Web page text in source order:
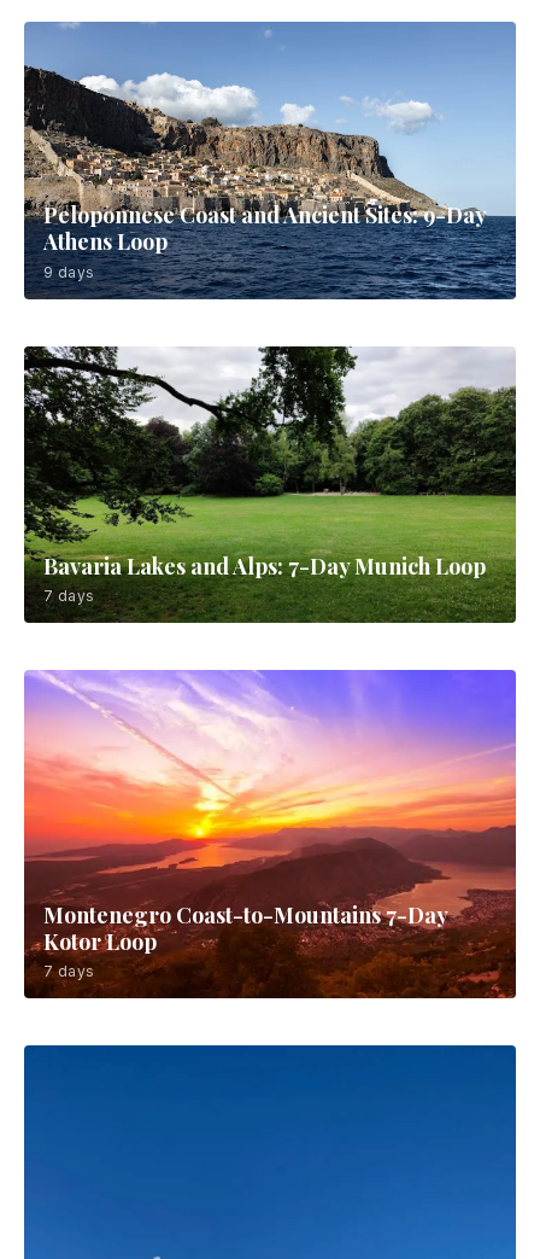
Peloponnese Coast and Ancient Sites: 9-Day
Athens Loop
9 days
Bavaria Lakes and Alps: 7-Day Munich Loop
7 days
Montenegro Coast-to-Mountains 7-Day
Kotor Loop
7 days